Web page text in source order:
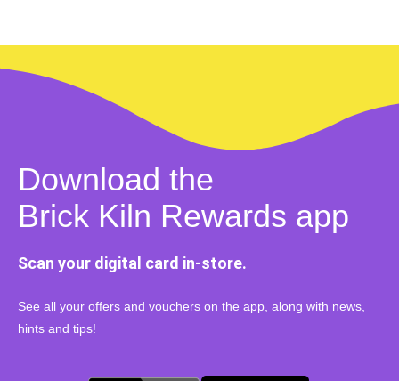
Download the
Brick Kiln Rewards app
Scan your digital card in-store.
See all your offers and vouchers on the app, along with news,
hints and tips!